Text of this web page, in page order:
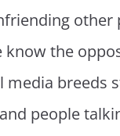
other
know the
media breeds
people